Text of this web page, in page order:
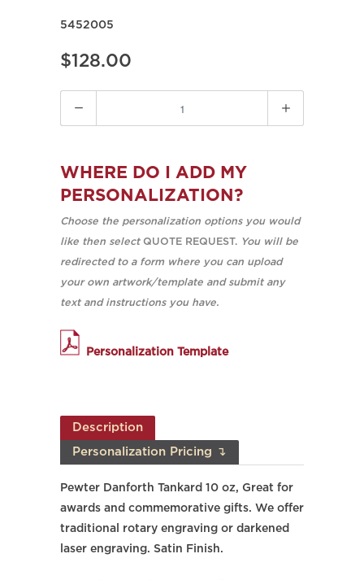
5452005
$128.00
WHERE DO I ADD MY
PERSONALIZATION?
Choose the personalization options you would
like then selectQUOTE REQUEST. You will be
redirected to a form where you can upload
your own artwork/template and submit any
text and instructions you have.
Personalization Template
Description
Personalization Pricing ↴
Pewter Danforth Tankard 10 oz, Great for
awards and commemorative gifts. We offer
traditional rotary engraving or darkened
laser engraving. Satin Finish.